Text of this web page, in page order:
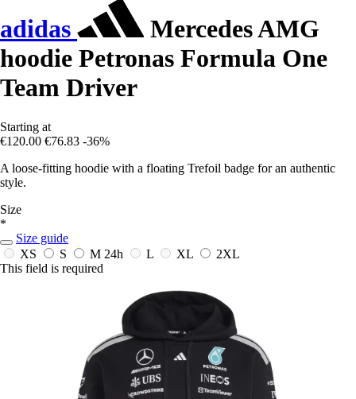
adidas
Mercedes AMG
hoodie Petronas Formula One
Team Driver
Starting at
€120.00 €76.83 -36%
A loose-fitting hoodie with a floating Trefoil badge for an authentic
style.
Size
*
Size guide
XS
S M 24h L XL
2XL
This field is required